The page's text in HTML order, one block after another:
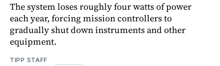
The system loses roughly four watts of power
each year, forcing mission controllers to
gradually shut down instruments and other
equipment.
TIPP STAFF